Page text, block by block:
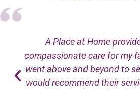
A Place at Home
compassionate care for my
went above and beyond to
would recommend their